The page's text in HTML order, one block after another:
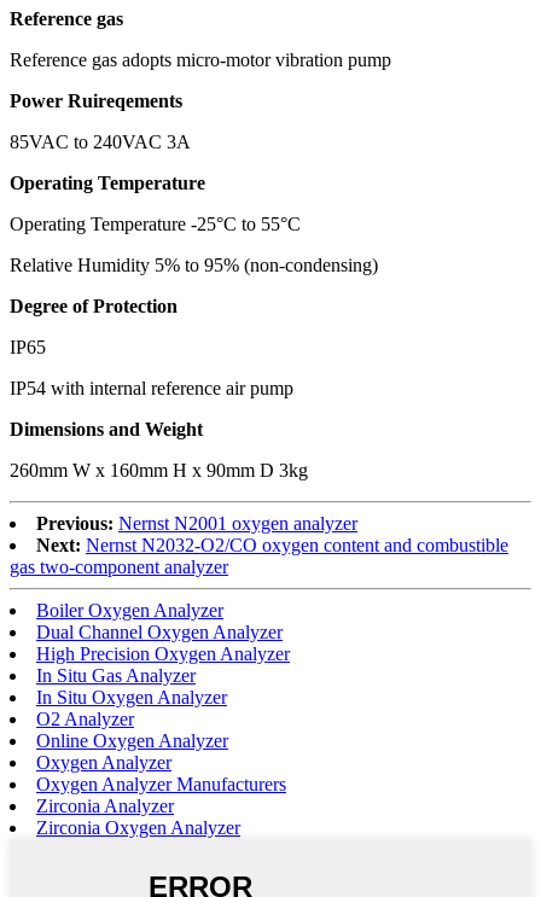
Reference gas
Reference gas adopts micro-motor vibration pump
Power Ruireqements
85VAC to 240VAC 3A
Operating Temperature
Operating Temperature -25°C to 55°C
Relative Humidity 5% to 95% (non-condensing)
Degree of Protection
IP65
IP54 with internal reference air pump
Dimensions and Weight
260mm W x 160mm H x 90mm D 3kg
Previous: Nernst N2001 oxygen analyzer
Next: Nernst N2032-O2/CO oxygen content and combustible
gas two-component analyzer
Boiler Oxygen Analyzer
Dual Channel Oxygen Analyzer
High Precision Oxygen Analyzer
In Situ Gas Analyzer
In Situ Oxygen Analyzer
O2 Analyzer
Online Oxygen Analyzer
Oxygen Analyzer
Oxygen Analyzer Manufacturers
Zirconia Analyzer
Zirconia Oxygen Analyzer